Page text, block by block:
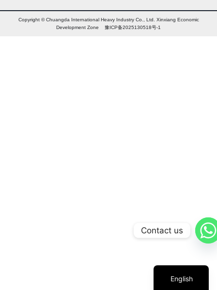
Copyright © Chuangda International Heavy Industry Co., Ltd. Xinxiang Economic
Development Zone 豫ICP备2025130518号-1
English
Arabic
Contact us